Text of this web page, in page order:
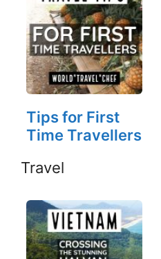
Tips for First
Time Travellers
Travel